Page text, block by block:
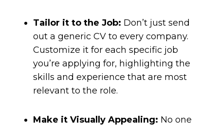
Tailor it to the Job: Don’t just send
out a generic CV to every company.
Customize it for each specific job
you’re applying for, highlighting the
skills and experience that are most
relevant to the role.
Make it Visually Appealing: No one